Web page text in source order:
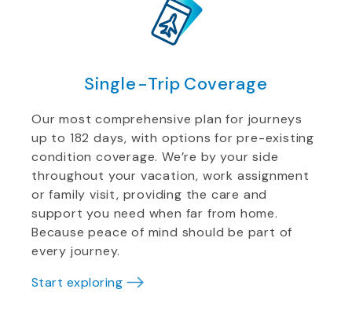
Single-Trip Coverage
Our most comprehensive plan for journeys
up to 182 days, with options for pre-existing
condition coverage. We’re by your side
throughout your vacation, work assignment
or family visit, providing the care and
support you need when far from home.
Because peace of mind should be part of
every journey.
Start exploring